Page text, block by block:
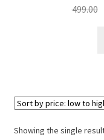
499.00
Showing the single